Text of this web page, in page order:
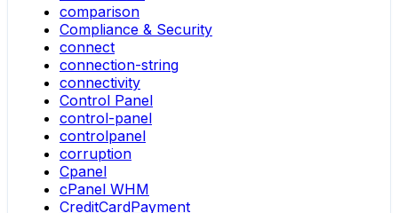
comparison
Compliance & Security
connect
connection-string
connectivity
Control Panel
control-panel
controlpanel
corruption
Cpanel
cPanel WHM
CreditCardPayment